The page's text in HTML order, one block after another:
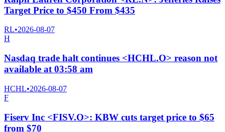
Target Price to $450 From $435
RL•2026-08-07
H
Nasdaq trade halt continues <HCHL.O> reason not
available at 03:58 am
HCHL•2026-08-07
F
Fiserv Inc <FISV.O>: KBW cuts target price to $65
from $70